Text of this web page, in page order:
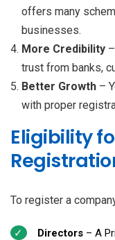
offers many
businesses.
More Credibility
trust from banks,
Better Growth –
with proper
Eligibility
To register a
Directors– A